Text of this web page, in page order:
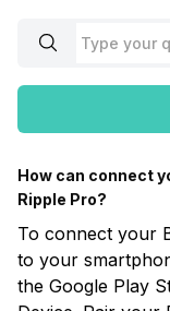
How can connect
Ripple Pro?
To connect your
to your
the Google Play